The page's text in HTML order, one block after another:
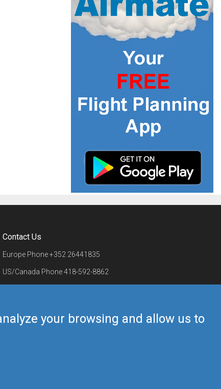
your browsing and allow us to
Contact Us
Europe Phone+352 26441835
US/Canada Phone418-592-8862